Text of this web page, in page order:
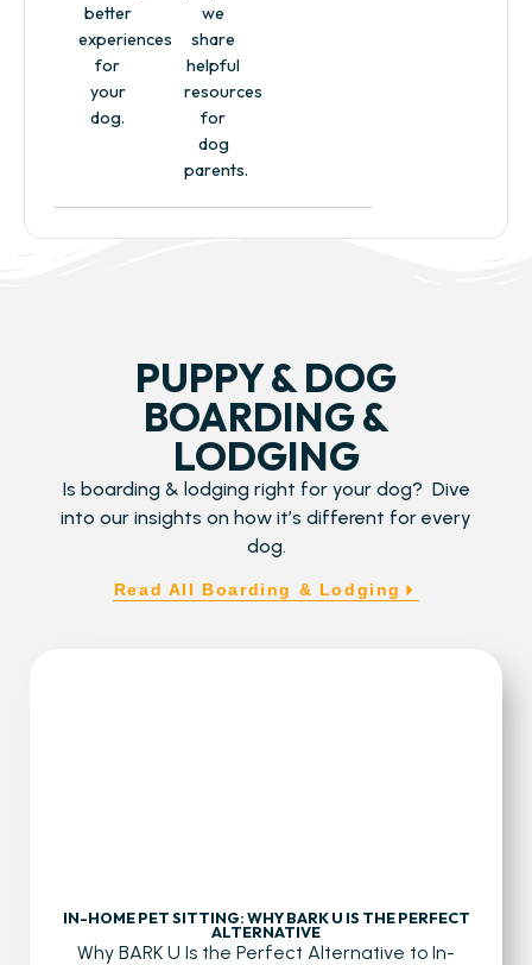
better
experiences
for
your
dog.
we
share
helpful
resources
for
dog
parents.
PUPPY & DOG
BOARDING &
LODGING
Is boarding & lodging right for your dog? Dive
into our insights on how it’s different for every
dog.
Read All Boarding & Lodging
IN-HOME PET SITTING: WHY BARK U IS THE PERFECT
ALTERNATIVE
Why BARK U Is the Perfect Alternative to In-